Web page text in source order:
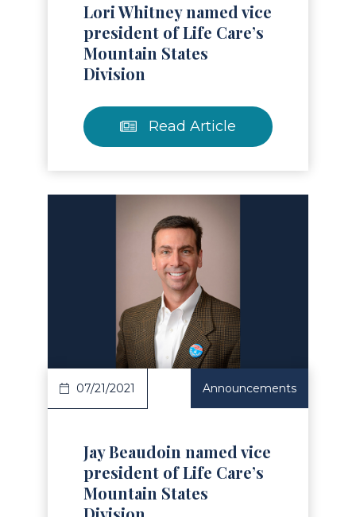
Lori Whitney named vice
president of Life Care’s
Mountain States
Division
Read Article
07/21/2021 Announcements
Jay Beaudoin named vice
president of Life Care’s
Mountain States